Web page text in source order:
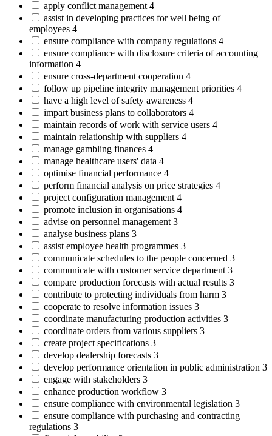
apply conflict management 4
assist in developing practices for well being of
employees 4
ensure compliance with company regulations 4
ensure compliance with disclosure criteria of accounting
information 4
ensure cross-department cooperation 4
follow up pipeline integrity management priorities 4
have a high level of safety awareness 4
impart business plans to collaborators 4
maintain records of work with service users 4
maintain relationship with suppliers 4
manage gambling finances 4
manage healthcare users' data 4
optimise financial performance 4
perform financial analysis on price strategies 4
project configuration management 4
promote inclusion in organisations 4
advise on personnel management 3
analyse business plans 3
assist employee health programmes 3
communicate schedules to the people concerned 3
communicate with customer service department 3
compare production forecasts with actual results 3
contribute to protecting individuals from harm 3
cooperate to resolve information issues 3
coordinate manufacturing production activities 3
coordinate orders from various suppliers 3
create project specifications 3
develop dealership forecasts 3
develop performance orientation in public administration 3
engage with stakeholders 3
enhance production workflow 3
ensure compliance with environmental legislation 3
ensure compliance with purchasing and contracting
regulations 3